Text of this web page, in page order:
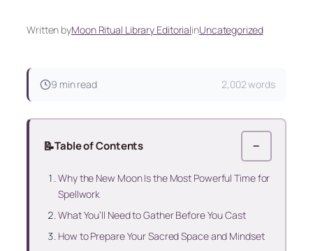
Written byMoon Ritual Library EditorialinUncategorized
9 min read 2,002 words
📝Table of Contents −
Why the New Moon Is the Most Powerful Time for
Spellwork
What You’ll Need to Gather Before You Cast
How to Prepare Your Sacred Space and Mindset